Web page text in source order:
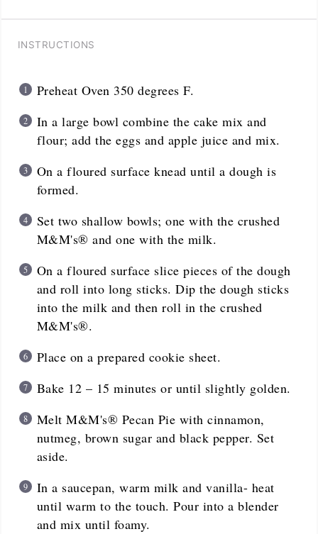
INSTRUCTIONS
Preheat Oven 350 degrees F.
In a large bowl combine the cake mix and
flour; add the eggs and apple juice and mix.
On a floured surface knead until a dough is
formed.
Set two shallow bowls; one with the crushed
M&M's® and one with the milk.
On a floured surface slice pieces of the dough
and roll into long sticks. Dip the dough sticks
into the milk and then roll in the crushed
M&M's®.
Place on a prepared cookie sheet.
Bake 12 – 15 minutes or until slightly golden.
Melt M&M's® Pecan Pie with cinnamon,
nutmeg, brown sugar and black pepper. Set
aside.
In a saucepan, warm milk and vanilla- heat
until warm to the touch. Pour into a blender
and mix until foamy.